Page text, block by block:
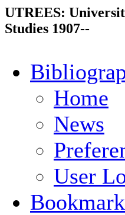
UTREES:
Studies 1907--
Home
News
User